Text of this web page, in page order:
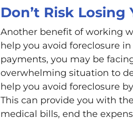
Don’t Risk Losing
Another benefit of working
help you avoid foreclosure
payments, you may be
overwhelming situation to
help you avoid foreclosure
This can provide you with
medical bills, end the